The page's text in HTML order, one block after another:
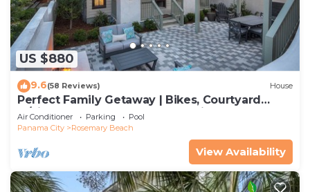
US $880
9.6(58 Reviews) House
Perfect Family Getaway | Bikes, Courtyard
w/Fire Feature, Walk to Pool & Fitness
Air Conditioner Parking
Pool
Panama City
Rosemary Beach
View Availability